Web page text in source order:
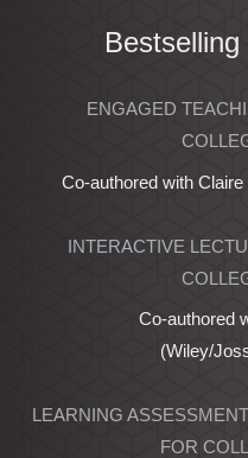
ENGAGED
Co-authored with
INTERACTIVE
Co-authored
(Wiley/
LEARNING
FOR